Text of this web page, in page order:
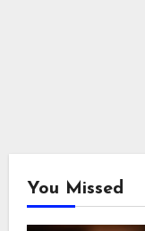
You Missed